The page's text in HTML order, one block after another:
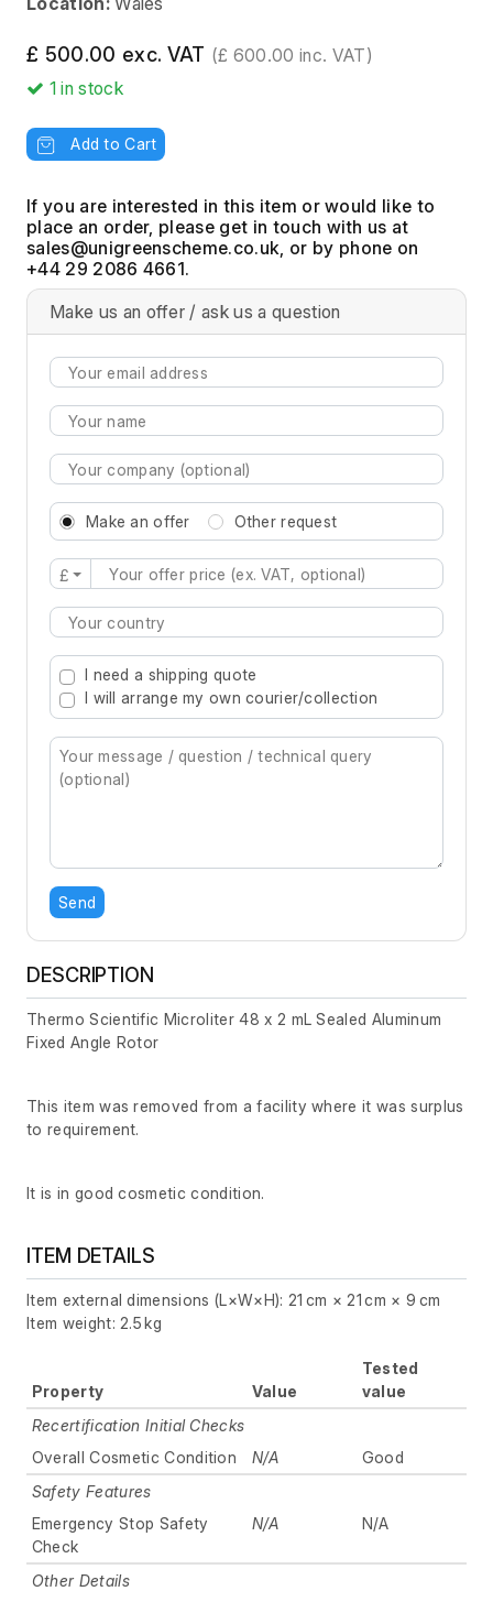
£ 500.00 exc. VAT (£ 600.00 inc. VAT)
1in stock
Add to Cart
If you are interested in this item or would like to
place an order, please get in touch with us at
, or by phone on
+44 29 2086 4661.
Make us an offer / ask us a question
Make an offer Other request
£
Type 2 or more characters for results.
I need a shipping quote
I will arrange my own courier/collection
Send
DESCRIPTION
Thermo Scientific Microliter 48 x 2 mL Sealed Aluminum
Fixed Angle Rotor
This item was removed from a facility where it was surplus
to requirement.
It is in good cosmetic condition.
ITEM DETAILS
Item external dimensions (L×W×H): 21 cm × 21 cm × 9 cm
Item weight: 2.5 kg
Property Value
Tested
value
Recertification Initial Checks
Overall Cosmetic Condition
N/A
Good
Safety Features
Emergency Stop Safety
Check
N/A N/A
Other Details